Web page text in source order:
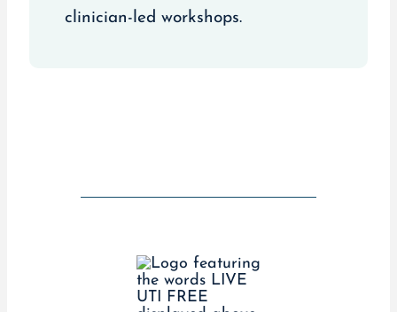
clinician-led workshops.